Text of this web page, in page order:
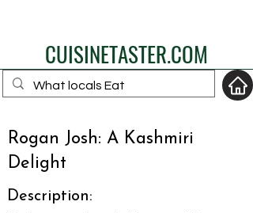
CUISINETASTER.COM
your fav travel-food
Rogan Josh: A Kashmiri
Delight
Description: